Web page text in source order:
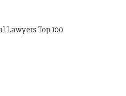
Lawyers Top 100